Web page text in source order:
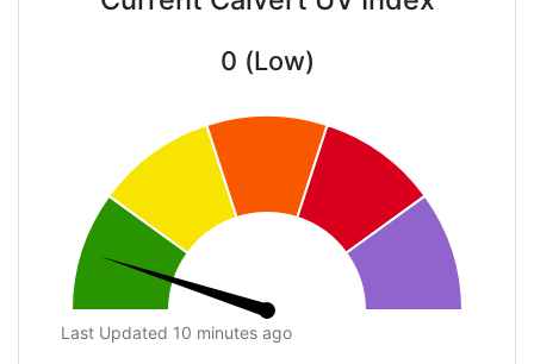
0 (Low)
Last Updated 10 minutes ago